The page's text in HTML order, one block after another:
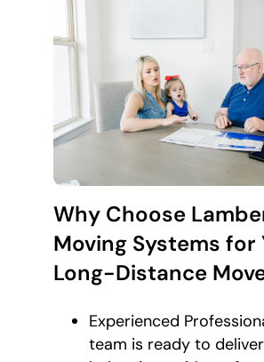
Why Choose
Moving Systems for
Long-Distance
Experienced
team is ready to